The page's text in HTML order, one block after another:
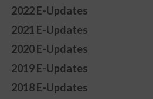
2022 E-Updates
2021 E-Updates
2020 E-Updates
2019 E-Updates
2018 E-Updates